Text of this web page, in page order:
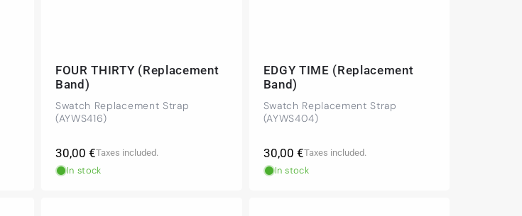
FOUR THIRTY (Replacement
Band)
Swatch Replacement Strap
(AYWS416)
Regular
price
30,00 €Taxes included.
In stock
EDGY TIME (Replacement
Band)
Swatch Replacement Strap
(AYWS404)
Regular
price
30,00 €Taxes included.
In stock